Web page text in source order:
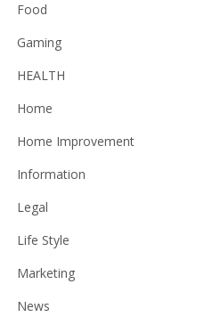
Food
Gaming
HEALTH
Home
Home Improvement
Information
Legal
Life Style
Marketing
News